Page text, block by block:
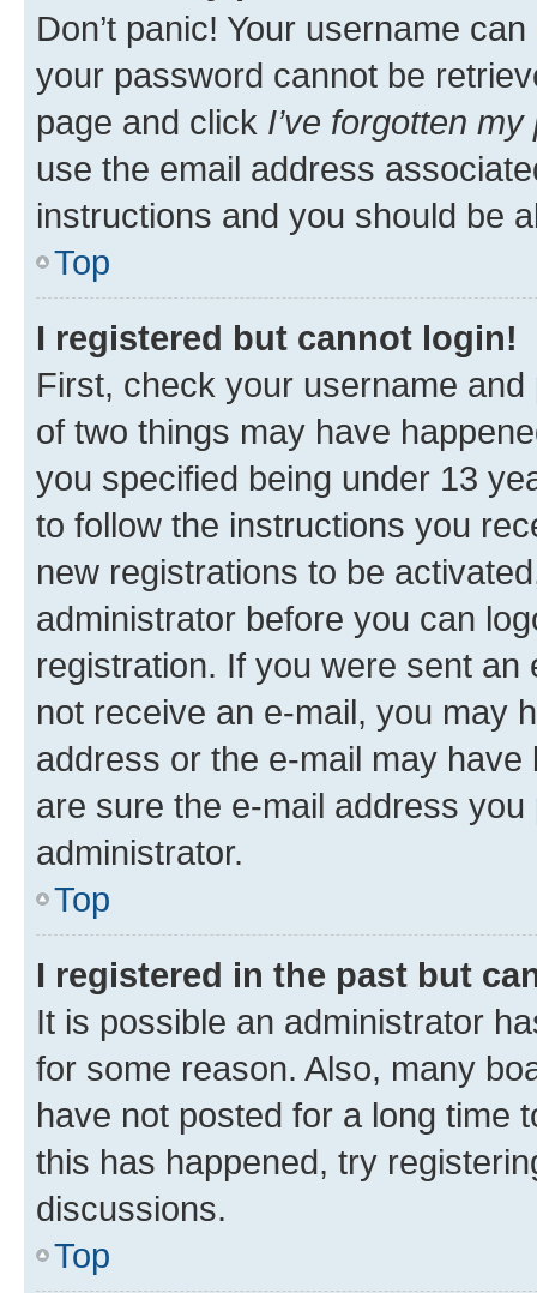
Don’t panic! Your username
your password cannot be
page and click I’ve forgotten
use the email address
instructions and you should be
Top
I registered but cannot login!
First, check your username
of two things may have
you specified being under 13
to follow the instructions you
new registrations to be
administrator before you can
registration. If you were sent
not receive an e-mail, you may
address or the e-mail may
are sure the e-mail address
administrator.
Top
I registered in the past but
It is possible an administrator
for some reason. Also, many
have not posted for a long time
this has happened, try
discussions.
Top